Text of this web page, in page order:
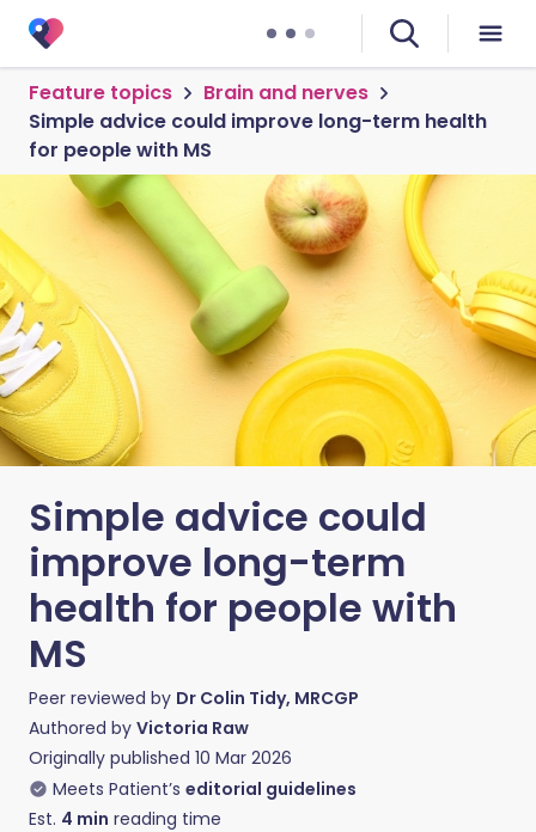
Feature topics
Brain and nerves
Simple advice could improve long-term health
for people with MS
Simple advice could
improve long-term
health for people with
MS
Peer reviewed by Dr Colin Tidy, MRCGP
Authored by Victoria Raw
Originally published 10 Mar 2026
Meets Patient’s editorial guidelines
Est. 4 min reading time